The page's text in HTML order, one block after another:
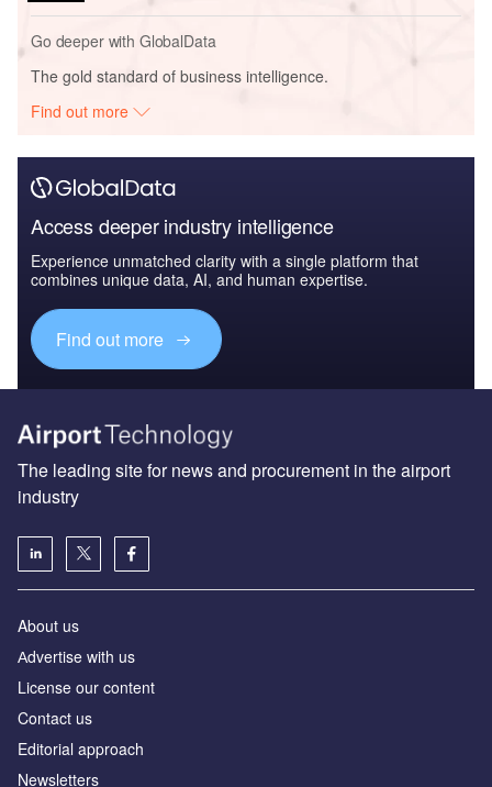
Go deeper with GlobalData
The gold standard of business intelligence.
Find out more
Access deeper industry intelligence
Experience unmatched clarity with a single platform that
combines unique data, AI, and human expertise.
Find out more
The leading site for news and procurement in the airport
industry
About us
Аdvertise with us
License our content
Contact us
Editorial approach
Newsletters